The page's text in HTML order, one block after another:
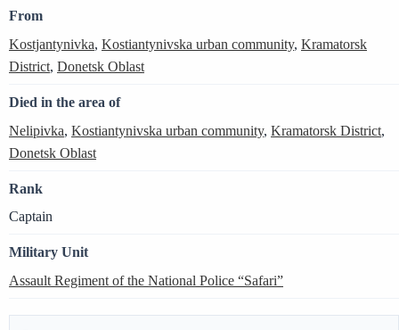
From
Kostjantynivka, Kostiantynivska urban community, Kramatorsk
District, Donetsk Oblast
Died in the area of
Nelipivka, Kostiantynivska urban community, Kramatorsk District,
Donetsk Oblast
Rank
Captain
Military Unit
Assault Regiment of the National Police “Safari”